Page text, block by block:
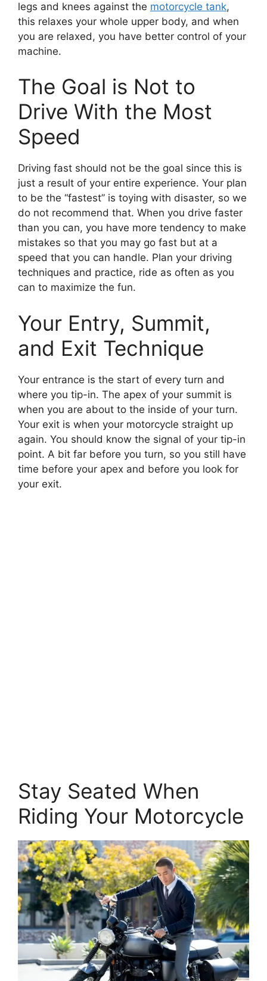
legs and knees against the motorcycle tank,
this relaxes your whole upper body, and when
you are relaxed, you have better control of your
machine.
The Goal is Not to
Drive With the Most
Speed
Driving fast should not be the goal since this is
just a result of your entire experience. Your plan
to be the “fastest” is toying with disaster, so we
do not recommend that. When you drive faster
than you can, you have more tendency to make
mistakes so that you may go fast but at a
speed that you can handle. Plan your driving
techniques and practice, ride as often as you
can to maximize the fun.
Your Entry, Summit,
and Exit Technique
Your entrance is the start of every turn and
where you tip-in. The apex of your summit is
when you are about to the inside of your turn.
Your exit is when your motorcycle straight up
again. You should know the signal of your tip-in
point. A bit far before you turn, so you still have
time before your apex and before you look for
your exit.
Stay Seated When
Riding Your Motorcycle